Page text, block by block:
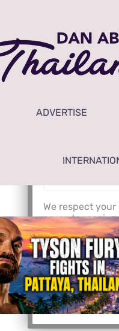
ADVERTISE
NAME
We respect
agree to
Thailand. You
ourPrivacy
I agree to
Thailand and